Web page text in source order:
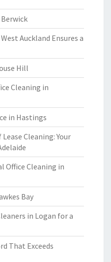
Auckland Ensures a
Hill
Cleaning in
in Hastings
Cleaning: Your
Office Cleaning in
Bay
in Logan for a
That Exceeds